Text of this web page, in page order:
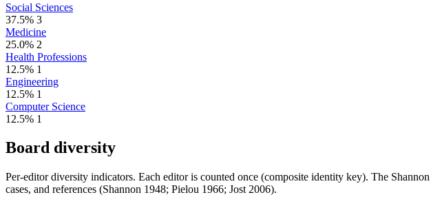
Social Sciences
37.5% 3
Medicine
25.0% 2
Health Professions
12.5% 1
Engineering
12.5% 1
Computer Science
12.5% 1
Board diversity
Per-editor diversity indicators. Each editor is counted once (composite identity key). The
cases, and references (Shannon 1948; Pielou 1966; Jost 2006).